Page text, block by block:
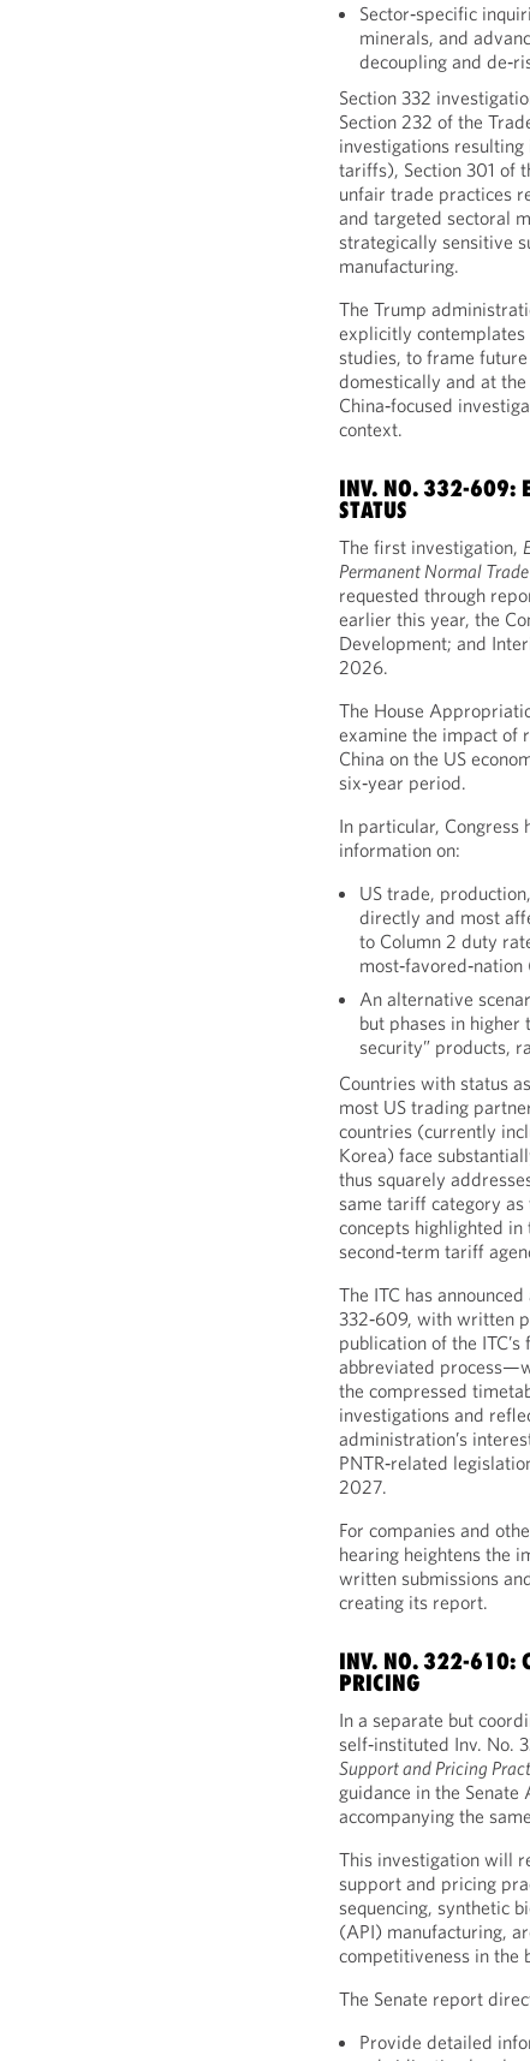
Sector‑specific
minerals, and
decoupling and
Section 332
Section 232 of the
investigations
tariffs), Section 301 of
unfair trade practices
and targeted sectoral
strategically sensitive
manufacturing.
The Trump
explicitly contemplates
studies, to frame
domestically and at
China‑focused
context.
INV. NO. 332-609:
STATUS
The first investigation,
Permanent Normal
requested through
earlier this year, the
Development; and
2026.
The House
examine the impact of
China on the US
six‑year period.
In particular, Congress
information on:
US trade,
directly and most
to Column 2 duty
An alternative
but phases in higher
security” products,
Countries with status
most US trading
countries (currently
Korea) face
thus squarely
same tariff category as
concepts highlighted in
second‑term tariff
The ITC has
332‑609, with written
publication of the
abbreviated
the compressed
investigations and
administration’s
PNTR‑related
2027.
For companies and
hearing heightens the
written submissions
creating its report.
INV. NO. 322-610:
PRICING
In a separate but
self‑instituted Inv. No.
Support and Pricing
guidance in the
accompanying the
This investigation will
support and pricing
sequencing, synthetic
(API) manufacturing,
competitiveness in the
The Senate report
Provide detailed